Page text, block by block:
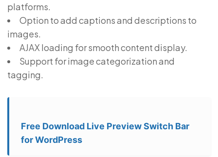
platforms.
Option to add captions and descriptions to
images.
AJAX loading for smooth content display.
Support for image categorization and
tagging.
Free Download Live Preview Switch Bar
for WordPress